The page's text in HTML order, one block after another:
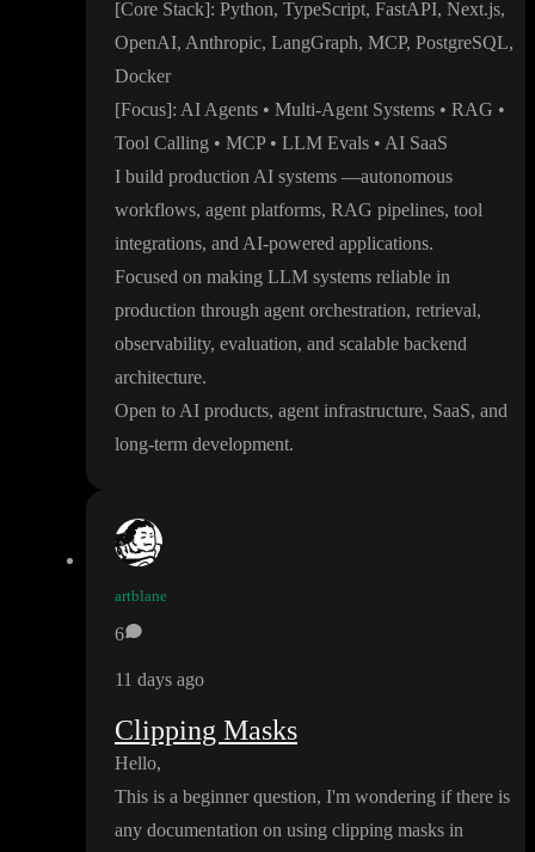
[Core Stack]: Python, TypeScript, FastAPI, Next.js,
OpenAI, Anthropic, LangGraph, MCP, PostgreSQL,
Docker
[Focus]: AI Agents • Multi-Agent Systems • RAG •
Tool Calling • MCP • LLM Evals • AI SaaS
I build production AI systems —autonomous
workflows, agent platforms, RAG pipelines, tool
integrations, and AI-powered applications.
Focused on making LLM systems reliable in
production through agent orchestration, retrieval,
observability, evaluation, and scalable backend
architecture.
Open to AI products, agent infrastructure, SaaS, and
long-term development.
artblane
6
11 days ago
Clipping Masks
Hello,
This is a beginner question, I'm wondering if there is
any documentation on using clipping masks in